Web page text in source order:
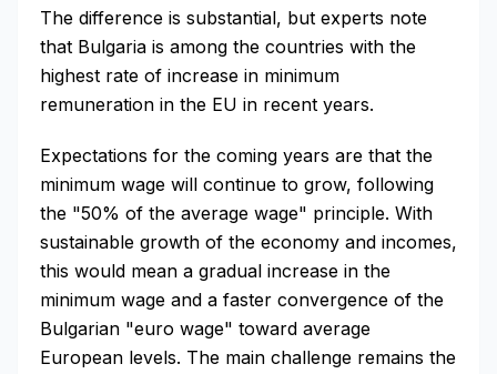
The difference is substantial, but experts note
that Bulgaria is among the countries with the
highest rate of increase in minimum
remuneration in the EU in recent years.
Expectations for the coming years are that the
minimum wage will continue to grow, following
the "50% of the average wage" principle. With
sustainable growth of the economy and incomes,
this would mean a gradual increase in the
minimum wage and a faster convergence of the
Bulgarian "euro wage" toward average
European levels. The main challenge remains the